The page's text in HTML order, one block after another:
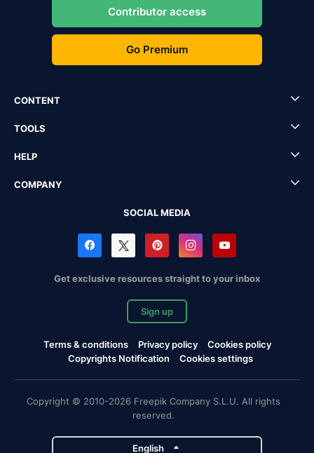
Contributor access
Go Premium
CONTENT
TOOLS
HELP
COMPANY
SOCIAL MEDIA
Get exclusive resources straight to your inbox
Sign up
Terms & conditions Privacy policy
Cookies policy
Copyrights Notification
Cookies settings
Copyright © 2010-2026 Freepik Company S.L.U. All rights
reserved.
English